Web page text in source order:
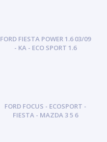
FORD FIESTA POWER 1.6 03/09
- KA - ECO SPORT 1.6
FORD FOCUS - ECOSPORT -
FIESTA - MAZDA 3 5 6